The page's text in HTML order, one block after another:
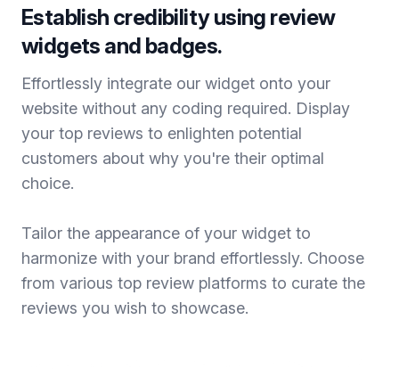
Establish credibility using review
widgets and badges.
Effortlessly integrate our widget onto your
website without any coding required. Display
your top reviews to enlighten potential
customers about why you're their optimal
choice.
Tailor the appearance of your widget to
harmonize with your brand effortlessly. Choose
from various top review platforms to curate the
reviews you wish to showcase.